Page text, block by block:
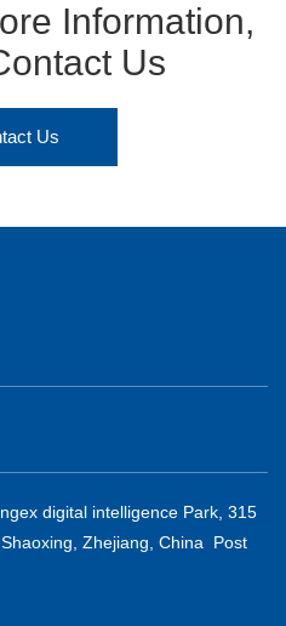
Information,
Us
Us
digital intelligence Park, 315
Zhejiang, China Post